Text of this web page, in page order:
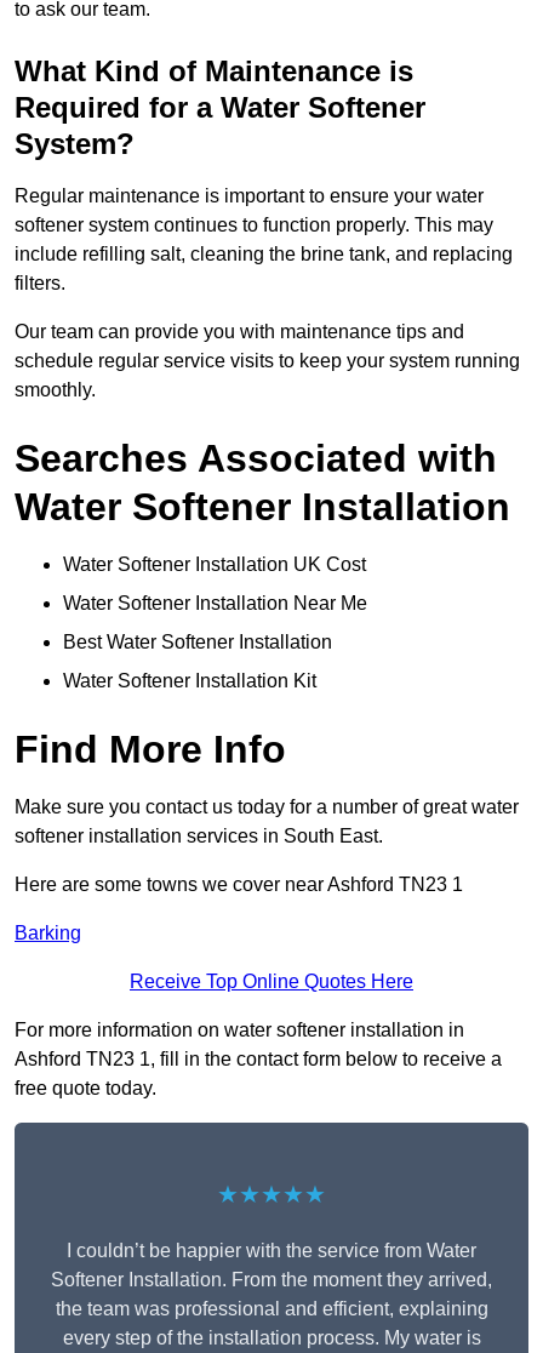
to ask our team.
What Kind of Maintenance is
Required for a Water Softener
System?
Regular maintenance is important to ensure your water
softener system continues to function properly. This may
include refilling salt, cleaning the brine tank, and replacing
filters.
Our team can provide you with maintenance tips and
schedule regular service visits to keep your system running
smoothly.
Searches Associated with
Water Softener Installation
Water Softener Installation UK Cost
Water Softener Installation Near Me
Best Water Softener Installation
Water Softener Installation Kit
Find More Info
Make sure you contact us today for a number of great water
softener installation services in South East.
Here are some towns we cover near Ashford TN23 1
Barking
Receive Top Online Quotes Here
For more information on water softener installation in
Ashford TN23 1, fill in the contact form below to receive a
free quote today.
★★★★★
I couldn’t be happier with the service from Water
Softener Installation. From the moment they arrived,
the team was professional and efficient, explaining
every step of the installation process. My water is